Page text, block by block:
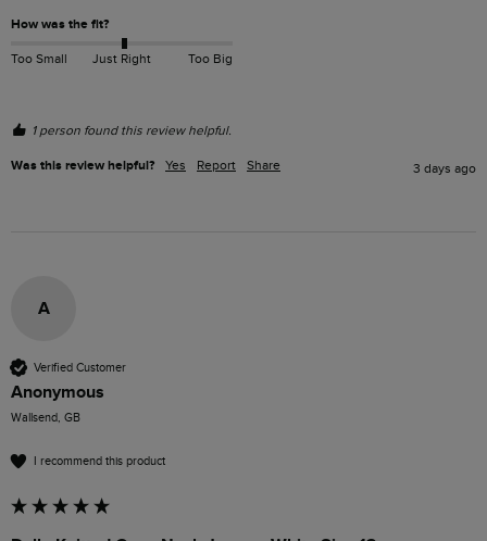
How was the fit?
Too Small Just Right Too Big
1 person found this review helpful.
Was this review helpful? Yes Report Share 3 days ago
A
Verified Customer
Anonymous
Wallsend, GB
I recommend this product